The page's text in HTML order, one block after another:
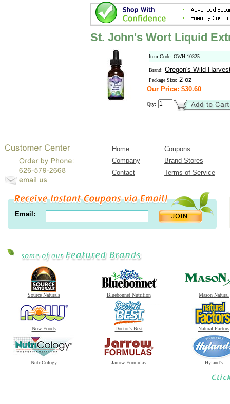
St. John's Wort Liquid
Item Code: OWH-10325
Brand: Oregon's Wild
Package Size: 2 oz
Our Price: $30.60
Qty:
Home
Coupons
Company
Brand Stores
Contact
Terms of Service
Email:
Source Naturals Bluebonnet Nutrition Mason Natural
Now Foods Doctor's Best Natural Factors
NutriCology Jarrow Formulas Hyland's